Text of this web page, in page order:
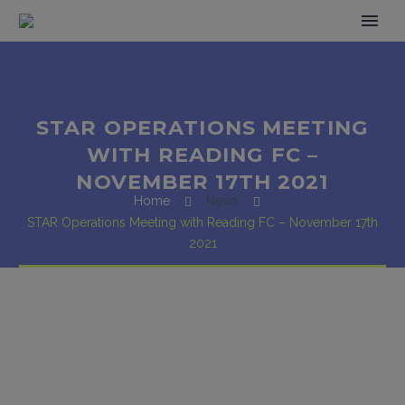
STAR OPERATIONS MEETING
WITH READING FC –
NOVEMBER 17TH 2021
Home
News
STAR Operations Meeting with Reading FC – November 17th
2021